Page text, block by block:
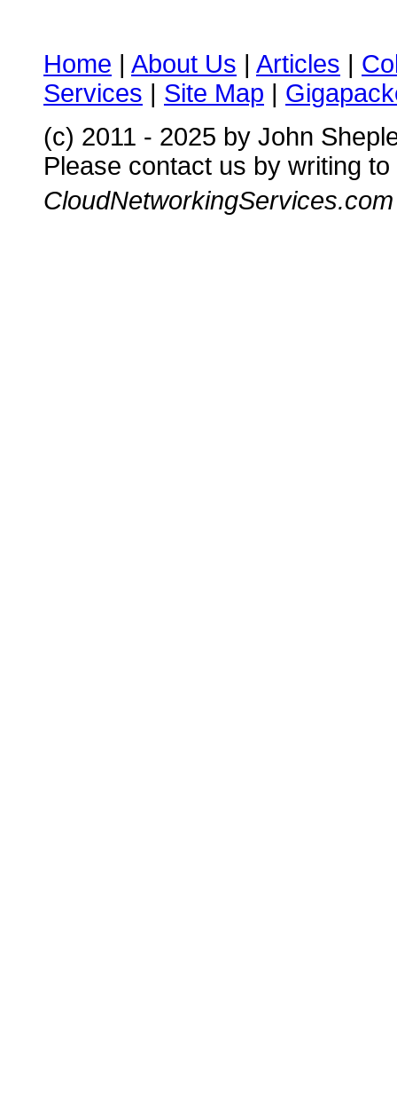
Home | About Us | Articles |
Services | Site Map |
(c) 2011 - 2025 by John
Please contact us by writing to
CloudNetworkingServices.com